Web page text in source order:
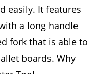
easily. It features
a long handle
fork that is able to
boards. Why